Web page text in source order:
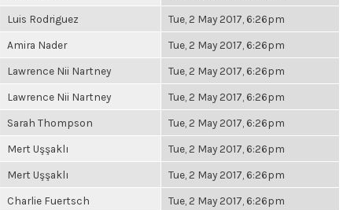
Luis Rodriguez Tue, 2 May 2017, 6:26pm
Amira Nader Tue, 2 May 2017, 6:26pm
Lawrence Nii Nartney Tue, 2 May 2017, 6:26pm
Lawrence Nii Nartney Tue, 2 May 2017, 6:26pm
Sarah Thompson Tue, 2 May 2017, 6:26pm
Mert Uşşaklı Tue, 2 May 2017, 6:26pm
Mert Uşşaklı Tue, 2 May 2017, 6:26pm
Charlie Fuertsch Tue, 2 May 2017, 6:26pm